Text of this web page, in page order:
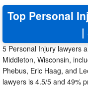
Top Personal
|
5 Personal Injury lawyers
Middleton, Wisconsin,
Phebus, Eric Haag, and
lawyers is 4.5/5 and 49%